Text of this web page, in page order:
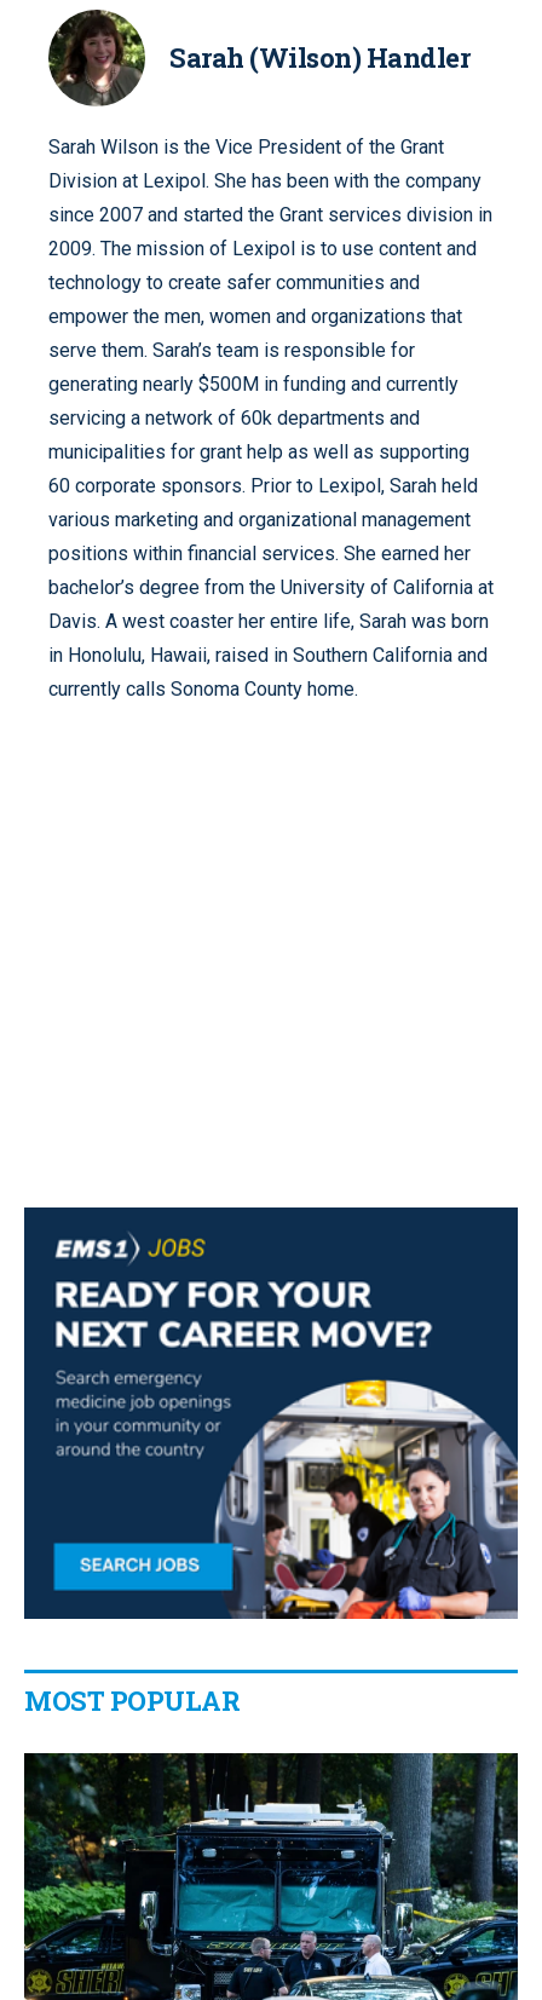
Sarah (Wilson) Handler
Sarah Wilson is the Vice President of the Grant
Division at Lexipol. She has been with the company
since 2007 and started the Grant services division in
2009. The mission of Lexipol is to use content and
technology to create safer communities and
empower the men, women and organizations that
serve them. Sarah’s team is responsible for
generating nearly $500M in funding and currently
servicing a network of 60k departments and
municipalities for grant help as well as supporting
60 corporate sponsors. Prior to Lexipol, Sarah held
various marketing and organizational management
positions within financial services. She earned her
bachelor’s degree from the University of California at
Davis. A west coaster her entire life, Sarah was born
in Honolulu, Hawaii, raised in Southern California and
currently calls Sonoma County home.
MOST POPULAR